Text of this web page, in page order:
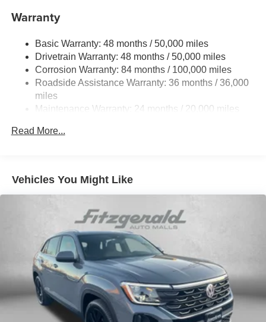
Electro-Hydraulic Power Assist Speed-Sensing
18.6 Gal. Fuel Tank
Quasi-Dual Stainless Steel Exhaust
Permanent Locking Hubs
Strut Front Suspension w/Coil Springs
4-Wheel Disc Brakes w/4-Wheel ABS, Front And Rear
Warranty
Basic Warranty: 48 months / 50,000 miles
Drivetrain Warranty: 48 months / 50,000 miles
Corrosion Warranty: 84 months / 100,000 miles
Roadside Assistance Warranty: 36 months / 36,000
miles
Maintenance Warranty: 24 months / 20,000 miles
Read More...
Vehicles You Might Like